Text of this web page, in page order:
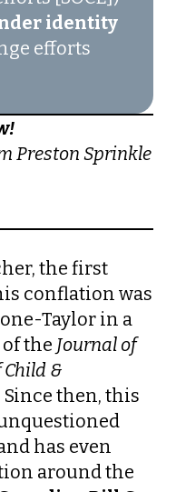
identity
efforts
Preston Sprinkle
the first
conflation was
Taylor in a
the Journal of
&
Since then, this
has even
around the